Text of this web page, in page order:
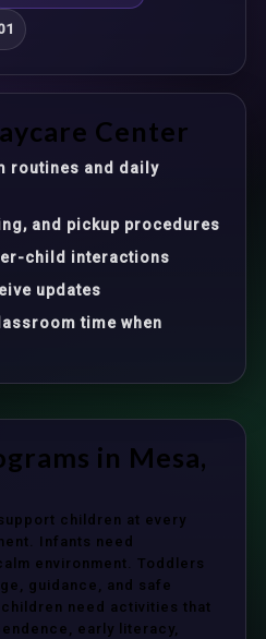
Center
routines and daily
and pickup procedures
child interactions
updates
time when
in Mesa,
children at every
Infants need
environment. Toddlers
guidance, and safe
need activities that
early literacy,